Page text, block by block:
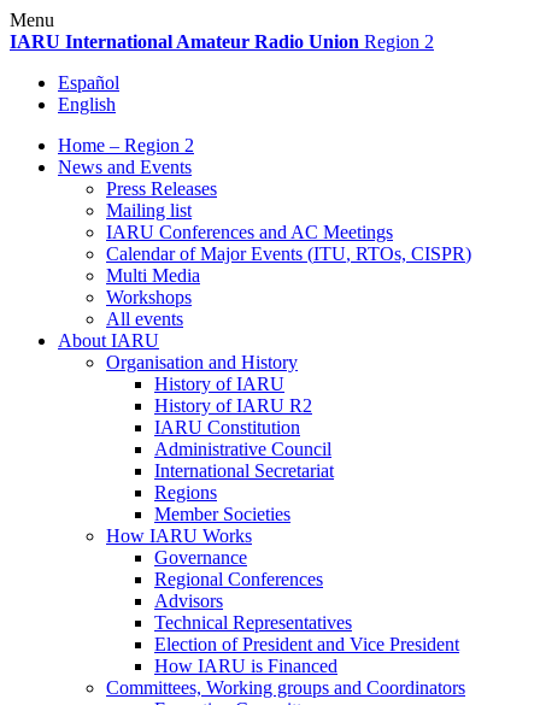
Skip
to
Menu
IARU International Amateur Radio Union Region 2
Español
English
Home – Region 2
News and Events
Press Releases
Mailing list
IARU Conferences and AC Meetings
Calendar of Major Events (ITU, RTOs, CISPR)
Multi Media
Workshops
All events
About IARU
Organisation and History
History ofIARU
History ofIARU R2
IARU Constitution
Administrative Council
International Secretariat
Regions
Member Societies
How IARU Works
Governance
Regional Conferences
Advisors
Technical Representatives
Election of President and Vice President
How IARU is Financed
Committees, Working groups and Coordinators